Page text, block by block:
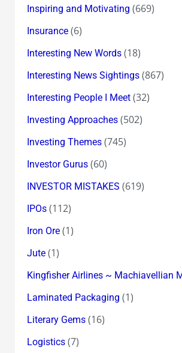
Inspiring and Motivating (669)
Insurance(6)
Interesting New Words(18)
Interesting News Sightings(867)
Interesting People I Meet(32)
Investing Approaches(502)
Investing Themes(745)
Investor Gurus(60)
INVESTOR MISTAKES (619)
IPOs(112)
Iron Ore(1)
Jute(1)
Kingfisher Airlines ~ Machiavellian
Laminated Packaging (1)
Literary Gems(16)
Logistics(7)